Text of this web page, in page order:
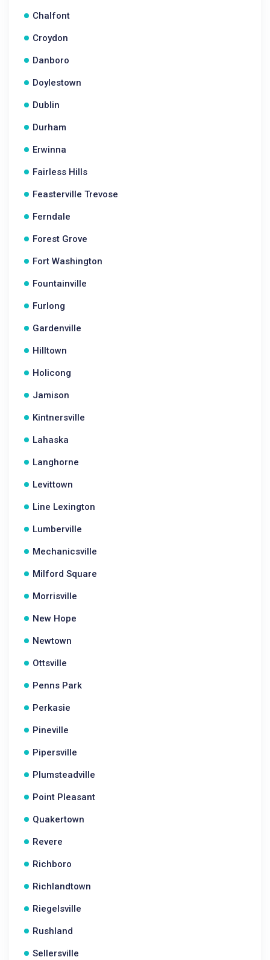
Chalfont
Croydon
Danboro
Doylestown
Dublin
Durham
Erwinna
Fairless Hills
Feasterville Trevose
Ferndale
Forest Grove
Fort Washington
Fountainville
Furlong
Gardenville
Hilltown
Holicong
Jamison
Kintnersville
Lahaska
Langhorne
Levittown
Line Lexington
Lumberville
Mechanicsville
Milford Square
Morrisville
New Hope
Newtown
Ottsville
Penns Park
Perkasie
Pineville
Pipersville
Plumsteadville
Point Pleasant
Quakertown
Revere
Richboro
Richlandtown
Riegelsville
Rushland
Sellersville